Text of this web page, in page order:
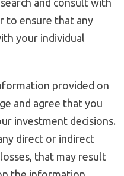
to ensure that any
your individual
provided on
and agree that you
investment decisions.
direct or indirect
that may result